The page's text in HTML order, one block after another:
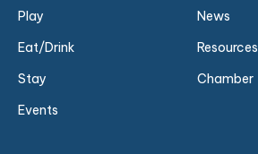
Play
Eat/Drink
Stay
Events
News
Resources
Chamber